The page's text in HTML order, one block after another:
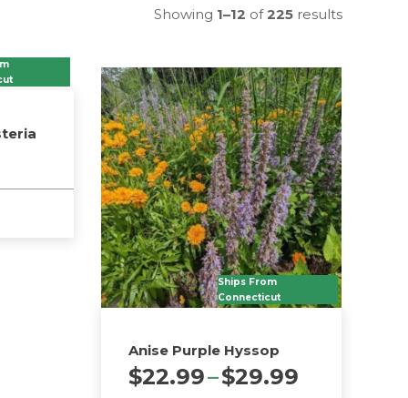
Showing 1–12 of225 results
Ships From
Connecticut
Anise Purple Hyssop
$22.99–$29.99